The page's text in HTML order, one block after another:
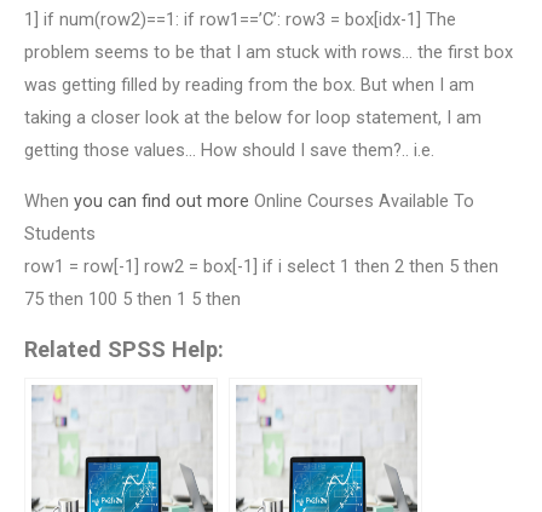
1] if num(row2)==1: if row1==’C’: row3 = box[idx-1] The
problem seems to be that I am stuck with rows… the first box
was getting filled by reading from the box. But when I am
taking a closer look at the below for loop statement, I am
getting those values… How should I save them?.. i.e.
When you can find out more Online Courses Available To
Students
row1 = row[-1] row2 = box[-1] if i select 1 then 2 then 5 then
75 then 100 5 then 1 5 then
Related SPSS Help: